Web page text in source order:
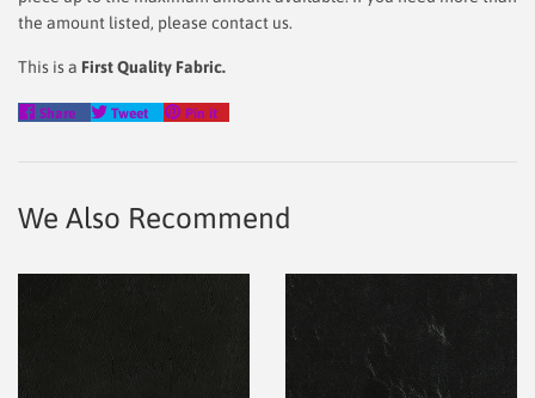
the amount listed, please contact us.
This is a First Quality Fabric.
Share
Share
Tweet
Tweet
Pin it
We Also Recommend